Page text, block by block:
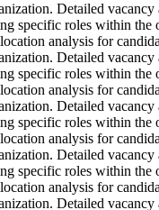
Detailed vacancy
specific roles within the
analysis for
Detailed vacancy
specific roles within the
analysis for
Detailed vacancy
specific roles within the
analysis for
Detailed vacancy
specific roles within the
analysis for
Detailed vacancy